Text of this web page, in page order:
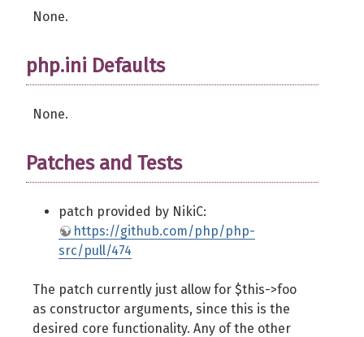
None.
php.ini Defaults
None.
Patches and Tests
patch provided by NikiC:
https://github.com/php/php-
src/pull/474
The patch currently just allow for $this->foo
as constructor arguments, since this is the
desired core functionality. Any of the other